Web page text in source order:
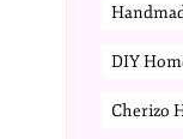
DIY
Cherizo